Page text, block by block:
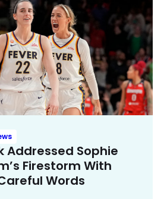
Addressed Sophie
Firestorm With
Words